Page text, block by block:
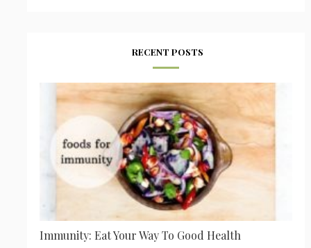
RECENT POSTS
Immunity: Eat Your Way To Good Health